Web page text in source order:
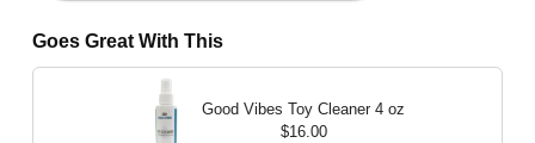
Goes Great With This
Good Vibes Toy Cleaner 4 oz
$16.00